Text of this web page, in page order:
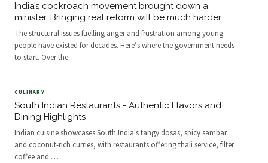
India’s cockroach movement brought down a
minister. Bringing real reform will be much harder
The structural issues fuelling anger and frustration among young
people have existed for decades. Here’s where the government needs
to start. Over the…
CULINARY
South Indian Restaurants - Authentic Flavors and
Dining Highlights
Indian cuisine showcases South India's tangy dosas, spicy sambar
and coconut-rich curries, with restaurants offering thali service, filter
coffee and …